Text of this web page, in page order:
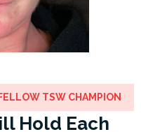
TSW CHAMPION
Hold Each